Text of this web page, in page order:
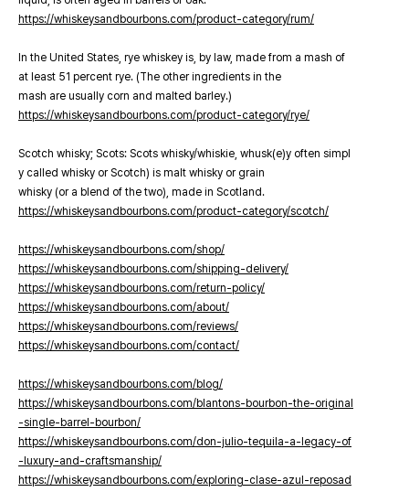
https://whiskeysandbourbons.com/product-category/rum/
In the United States, rye whiskey is, by law, made from a mash of
at least 51 percent rye. (The other ingredients in the
mash are usually corn and malted barley.)
https://whiskeysandbourbons.com/product-category/rye/
Scotch whisky; Scots: Scots whisky/whiskie, whusk(e)y often simpl
y called whisky or Scotch) is malt whisky or grain
whisky (or a blend of the two), made in Scotland.
https://whiskeysandbourbons.com/product-category/scotch/
https://whiskeysandbourbons.com/shop/
https://whiskeysandbourbons.com/shipping-delivery/
https://whiskeysandbourbons.com/return-policy/
https://whiskeysandbourbons.com/about/
https://whiskeysandbourbons.com/reviews/
https://whiskeysandbourbons.com/contact/
https://whiskeysandbourbons.com/blog/
https://whiskeysandbourbons.com/blantons-bourbon-the-original
-single-barrel-bourbon/
https://whiskeysandbourbons.com/don-julio-tequila-a-legacy-of
-luxury-and-craftsmanship/
https://whiskeysandbourbons.com/exploring-clase-azul-reposad